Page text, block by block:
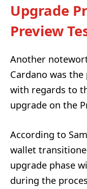
Upgrade
Preview
Another
Cardano was
with regards to
upgrade on the
According to
wallet
upgrade phase
during the